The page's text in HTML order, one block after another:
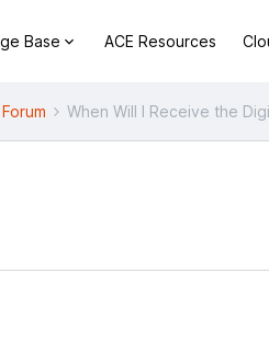
Base ACE Resources
When Will I Receive the